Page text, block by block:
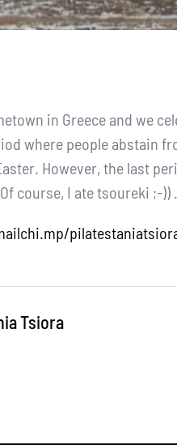
in Greece and we
where people abstain
However, the last
course, I ate tsoureki ;-))
Tsiora